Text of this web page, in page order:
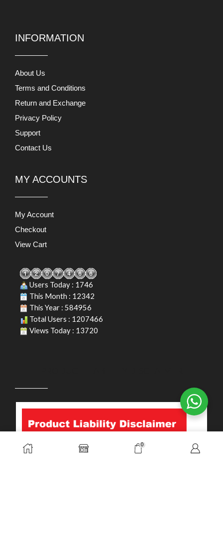
INFORMATION
About Us
Terms and Conditions
Return and Exchange
Privacy Policy
Support
Contact Us
MY ACCOUNTS
My Account
Checkout
View Cart
Users Today : 1746
This Month : 12342
This Year : 584956
Total Users : 1207466
Views Today : 13720
0